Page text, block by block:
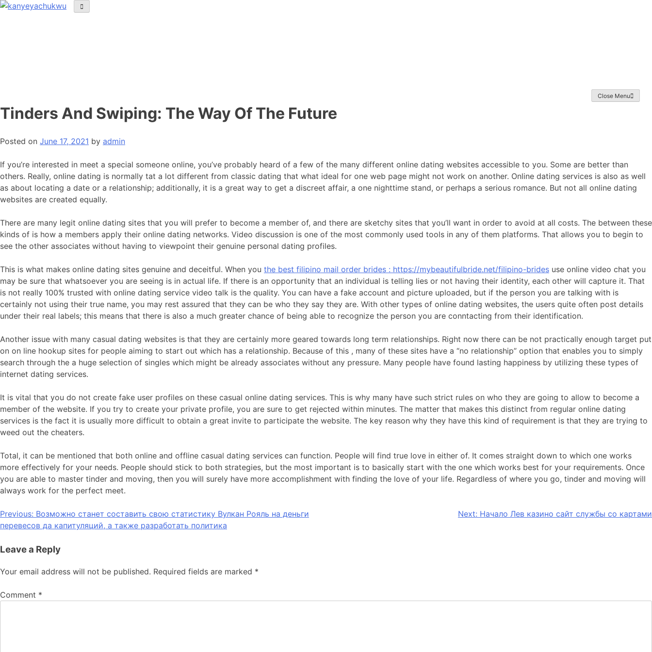
Close Menu
Tinders And Swiping: The Way Of The Future
Posted on June 17, 2021 by admin
If you’re interested in meet a special someone online, you’ve probably heard of a few of the many different online dating websites accessible to you. Some are better than
others. Really, online dating is normally tat a lot different from classic dating that what ideal for one web page might not work on another. Online dating services is also as well
as about locating a date or a relationship; additionally, it is a great way to get a discreet affair, a one nighttime stand, or perhaps a serious romance. But not all online dating
websites are created equally.
There are many legit online dating sites that you will prefer to become a member of, and there are sketchy sites that you’ll want in order to avoid at all costs. The between these
kinds of is how a members apply their online dating networks. Video discussion is one of the most commonly used tools in any of them platforms. That allows you to begin to
see the other associates without having to viewpoint their genuine personal dating profiles.
This is what makes online dating sites genuine and deceitful. When you the best filipino mail order brides : https://mybeautifulbride.net/filipino-brides use online video chat you
may be sure that whatsoever you are seeing is in actual life. If there is an opportunity that an individual is telling lies or not having their identity, each other will capture it. That
is not really 100% trusted with online dating service video talk is the quality. You can have a fake account and picture uploaded, but if the person you are talking with is
certainly not using their true name, you may rest assured that they can be who they say they are. With other types of online dating websites, the users quite often post details
under their real labels; this means that there is also a much greater chance of being able to recognize the person you are conntacting from their identification.
Another issue with many casual dating websites is that they are certainly more geared towards long term relationships. Right now there can be not practically enough target put
on on line hookup sites for people aiming to start out which has a relationship. Because of this , many of these sites have a “no relationship” option that enables you to simply
search through the a huge selection of singles which might be already associates without any pressure. Many people have found lasting happiness by utilizing these types of
internet dating services.
It is vital that you do not create fake user profiles on these casual online dating services. This is why many have such strict rules on who they are going to allow to become a
member of the website. If you try to create your private profile, you are sure to get rejected within minutes. The matter that makes this distinct from regular online dating
services is the fact it is usually more difficult to obtain a great invite to participate the website. The key reason why they have this kind of requirement is that they are trying to
weed out the cheaters.
Total, it can be mentioned that both online and offline casual dating services can function. People will find true love in either of. It comes straight down to which one works
more effectively for your needs. People should stick to both strategies, but the most important is to basically start with the one which works best for your requirements. Once
you are able to master tinder and moving, then you will surely have more accomplishment with finding the love of your life. Regardless of where you go, tinder and moving will
always work for the perfect meet.
Previous: Возможно станет составить свою статистику Вулкан Рояль на деньги
перевесов да капитуляций, а также разработать политика
Next: Начало Лев казино сайт службы со картами
Leave a Reply
Your email address will not be published. Required fields are marked *
Comment *